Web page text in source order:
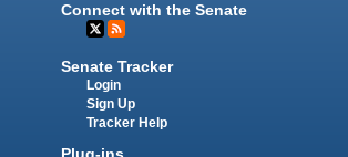
Connect with the Senate
Senate Tracker
Login
Sign Up
Tracker Help